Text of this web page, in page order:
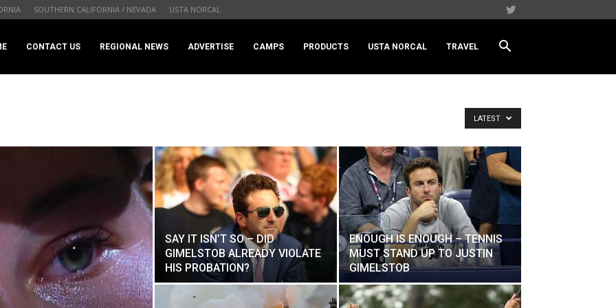
SOUTHERN CALIFORNIA / NEVADA USTA NORCAL
CONTACT US REGIONAL NEWS ADVERTISE CAMPS PRODUCTS USTA NORCAL TRAVEL
LATEST
SAY IT ISN’T SO – DID
GIMELSTOB ALREADY VIOLATE
HIS PROBATION?
ENOUGH IS ENOUGH – TENNIS
MUST STAND UP TO JUSTIN
GIMELSTOB